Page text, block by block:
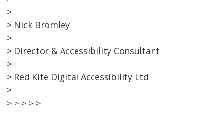
>
> Nick Bromley
>
> Director & Accessibility Consultant
>
> Red Kite Digital Accessibility Ltd
>
> > > > >